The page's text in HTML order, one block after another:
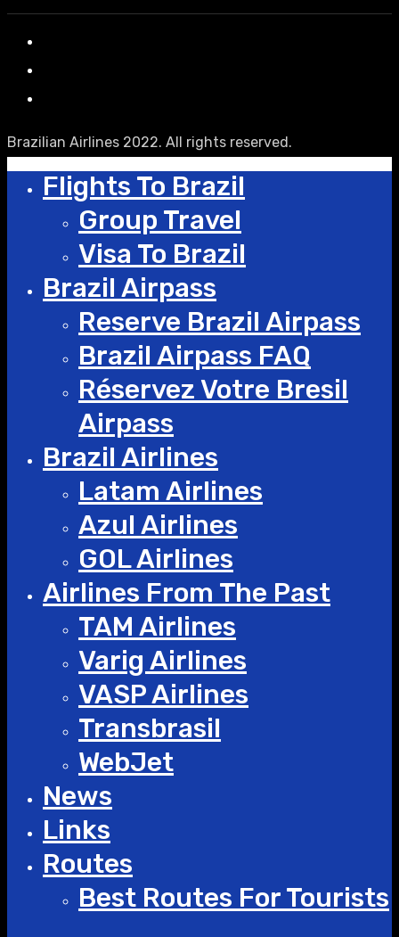
Brazilian Airlines 2022. All rights reserved.
Flights To Brazil
Group Travel
Visa To Brazil
Brazil Airpass
Reserve Brazil Airpass
Brazil Airpass FAQ
Réservez Votre Bresil
Airpass
Brazil Airlines
Latam Airlines
Azul Airlines
GOL Airlines
Airlines From The Past
TAM Airlines
Varig Airlines
VASP Airlines
Transbrasil
WebJet
News
Links
Routes
Best Routes For Tourists